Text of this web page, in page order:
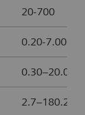
20-700
0.20-7.00
0.30–20.00
2.7–180.2